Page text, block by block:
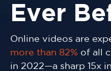
Ever
Online videos are
more than 82% of all
in 2022—a sharp 15x